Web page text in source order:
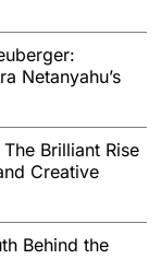
Netanyahu’s
Brilliant Rise
Creative
Behind the